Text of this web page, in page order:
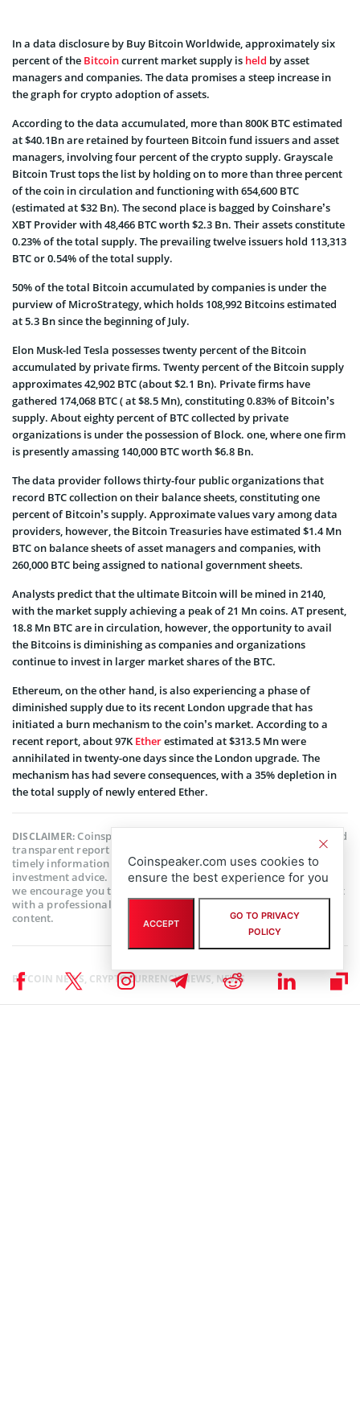
In a data disclosure by Buy Bitcoin Worldwide, approximately six
percent of the Bitcoincurrent market supply is held by asset
managers and companies. The data promises a steep increase in
the graph for crypto adoption of assets.
According to the data accumulated, more than 800K BTC estimated
at $40.1Bn are retained by fourteen Bitcoin fund issuers and asset
managers, involving four percent of the crypto supply. Grayscale
Bitcoin Trust tops the list by holding on to more than three percent
of the coin in circulation and functioning with 654,600 BTC
(estimated at $32 Bn). The second place is bagged by Coinshare’s
XBT Provider with 48,466 BTC worth $2.3 Bn. Their assets constitute
0.23% of the total supply. The prevailing twelve issuers hold 113,313
BTC or 0.54% of the total supply.
50% of the total Bitcoin accumulated by companies is under the
purview of MicroStrategy, which holds 108,992 Bitcoins estimated
at 5.3 Bn since the beginning of July.
Elon Musk-led Tesla possesses twenty percent of the Bitcoin
accumulated by private firms. Twenty percent of the Bitcoin supply
approximates 42,902 BTC (about $2.1 Bn). Private firms have
gathered 174,068 BTC ( at $8.5 Mn), constituting 0.83% of Bitcoin’s
supply. About eighty percent of BTC collected by private
organizations is under the possession of Block. one, where one firm
is presently amassing 140,000 BTC worth $6.8 Bn.
The data provider follows thirty-four public organizations that
record BTC collection on their balance sheets, constituting one
percent of Bitcoin’s supply. Approximate values vary among data
providers, however, the Bitcoin Treasuries have estimated $1.4 Mn
BTC on balance sheets of asset managers and companies, with
260,000 BTC being assigned to national government sheets.
Analysts predict that the ultimate Bitcoin will be mined in 2140,
with the market supply achieving a peak of 21 Mn coins. AT present,
18.8 Mn BTC are in circulation, however, the opportunity to avail
the Bitcoins is diminishing as companies and organizations
continue to invest in larger market shares of the BTC.
Ethereum, on the other hand, is also experiencing a phase of
diminished supply due to its recent London upgrade that has
initiated a burn mechanism to the coin’s market. According to a
recent report, about 97K Etherestimated at $313.5 Mn were
annihilated in twenty-one days since the London upgrade. The
mechanism has had severe consequences, with a 35% depletion in
the total supply of newly entered Ether.
DISCLAIMER:Coinspeaker is committed to providing unbiased and
transparent reporting. This article aims to deliver accurate and
timely information but should not be taken as financial or
investment advice. Since market conditions can change rapidly,
we encourage you to verify information on your own and consult
with a professional before making any decisions based on this
content.
BITCOIN NEWS, CRYPTOCURRENCY NEWS, NEWS
Coinspeaker.com uses cookies to
ensure the best experience for you
ACCEPT
GO TO PRIVACY
POLICY